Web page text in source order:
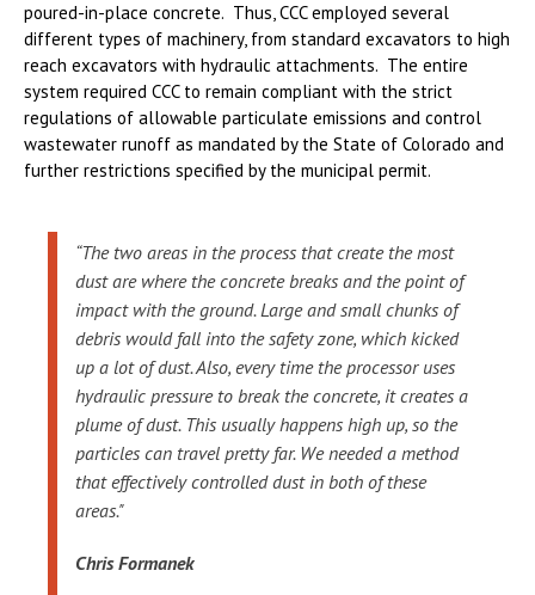
poured-in-place concrete. Thus, CCC employed several
different types of machinery, from standard excavators to high
reach excavators with hydraulic attachments. The entire
system required CCC to remain compliant with the strict
regulations of allowable particulate emissions and control
wastewater runoff as mandated by the State of Colorado and
further restrictions specified by the municipal permit.
“The two areas in the process that create the most
dust are where the concrete breaks and the point of
impact with the ground. Large and small chunks of
debris would fall into the safety zone, which kicked
up a lot of dust. Also, every time the processor uses
hydraulic pressure to break the concrete, it creates a
plume of dust. This usually happens high up, so the
particles can travel pretty far. We needed a method
that effectively controlled dust in both of these
areas."
Chris Formanek